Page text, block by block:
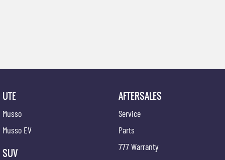
UTE
Musso
Musso EV
SUV
AFTERSALES
Service
Parts
777 Warranty